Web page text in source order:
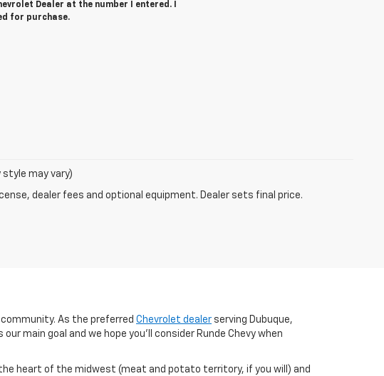
Dealer at the number I entered. I
for purchase.
may vary)
dealer fees and optional equipment. Dealer sets final price.
As the preferred Chevrolet dealer serving Dubuque,
main goal and we hope you’ll consider Runde Chevy when
heart of the midwest (meat and potato territory, if you will) and